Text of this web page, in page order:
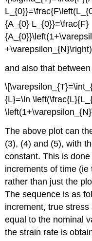
{A_{0} L_{0}}=\frac{F}
and also that
{L}=\ln
The above plot can
(3), (4) and (5), with
constant. This is
increments of time
rather than just the
The sequence is as
increment, true
equal to the nominal
the strain rate is